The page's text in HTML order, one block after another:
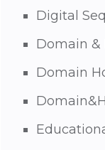
Digital
Domain &
Domain